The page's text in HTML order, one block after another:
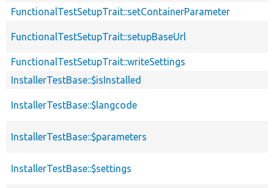
FunctionalTestSetupTrait::setContainerParameter
FunctionalTestSetupTrait::setupBaseUrl
FunctionalTestSetupTrait::writeSettings
InstallerTestBase::$isInstalled
InstallerTestBase::$langcode
InstallerTestBase::$parameters
InstallerTestBase::$settings